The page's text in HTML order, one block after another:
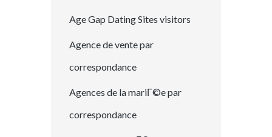
Age Gap Dating Sites visitors
Agence de vente par
correspondance
Agences de la mariГ©e par
correspondance